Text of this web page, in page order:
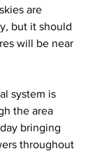
are
but it should
will be near
system is
the area
bringing
throughout